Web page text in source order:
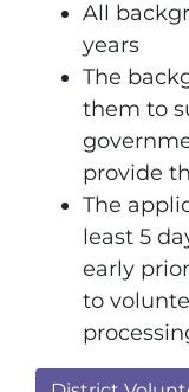
All
years
The
them to
provide
The
least 5
early
to